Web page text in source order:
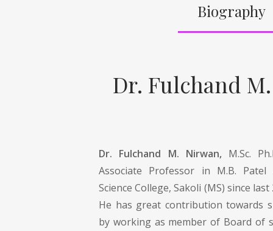
Biography
Dr. Fulchand
Dr. Fulchand M. Nirwan, M.Sc.
Associate Professor in M.B. Patel
Science College, Sakoli (MS) since
He has great contribution towards
by working as member of Board of